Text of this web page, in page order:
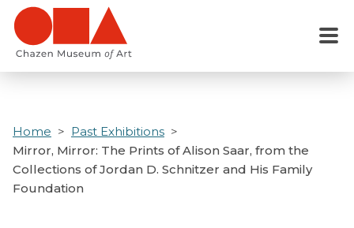
Skip
main
Menu
Home
Past Exhibitions
Mirror, Mirror: The Prints of Alison Saar, from the
Collections of Jordan D. Schnitzer and His Family
Foundation